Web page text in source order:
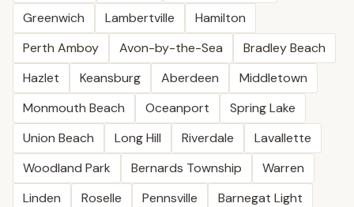
Greenwich
Lambertville
Hamilton
Perth Amboy
Avon-by-the-Sea
Bradley Beach
Hazlet
Keansburg Aberdeen
Middletown
Monmouth Beach
Oceanport
Spring Lake
Union Beach
Long Hill Riverdale
Lavallette
Woodland Park
Bernards Township
Warren
Linden
Roselle Pennsville
Barnegat Light